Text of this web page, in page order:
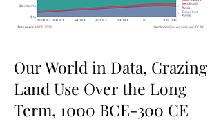
Our World in Data, Grazing
Land Use Over the Long
Term, 1000 BCE-300 CE